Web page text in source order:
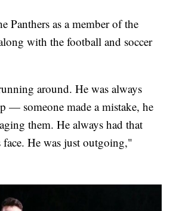
Panthers as a member of the
with the football and soccer
around. He was always
— someone made a mistake, he
them. He always had that
He was just outgoing,"